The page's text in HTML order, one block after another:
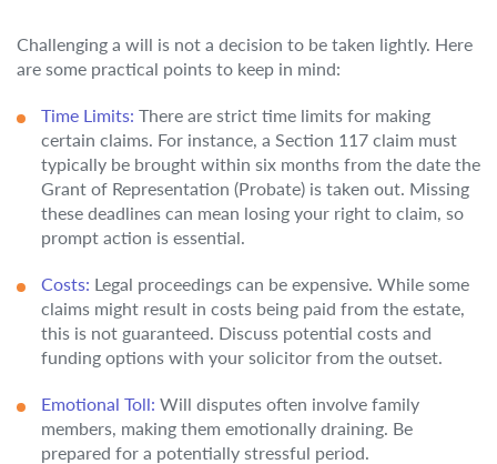
Challenging a will is not a decision to be taken lightly. Here
are some practical points to keep in mind:
Time Limits: There are strict time limits for making
certain claims. For instance, a Section 117 claim must
typically be brought within six months from the date the
Grant of Representation (Probate) is taken out. Missing
these deadlines can mean losing your right to claim, so
prompt action is essential.
Costs: Legal proceedings can be expensive. While some
claims might result in costs being paid from the estate,
this is not guaranteed. Discuss potential costs and
funding options with your solicitor from the outset.
Emotional Toll: Will disputes often involve family
members, making them emotionally draining. Be
prepared for a potentially stressful period.